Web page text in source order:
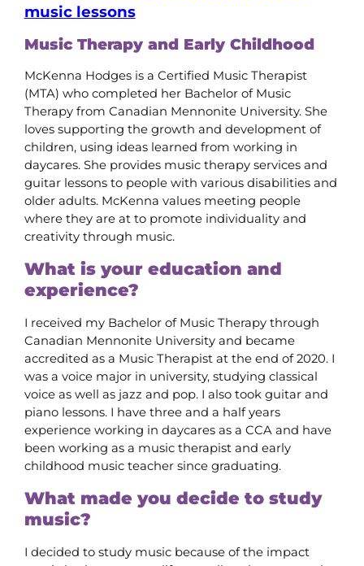
music lessons
Music Therapy and Early Childhood
McKenna Hodges is a Certified Music Therapist
(MTA) who completed her Bachelor of Music
Therapy from Canadian Mennonite University. She
loves supporting the growth and development of
children, using ideas learned from working in
daycares. She provides music therapy services and
guitar lessons to people with various disabilities and
older adults. McKenna values meeting people
where they are at to promote individuality and
creativity through music.
What is your education and
experience?
I received my Bachelor of Music Therapy through
Canadian Mennonite University and became
accredited as a Music Therapist at the end of 2020. I
was a voice major in university, studying classical
voice as well as jazz and pop. I also took guitar and
piano lessons. I have three and a half years
experience working in daycares as a CCA and have
been working as a music therapist and early
childhood music teacher since graduating.
What made you decide to study
music?
I decided to study music because of the impact